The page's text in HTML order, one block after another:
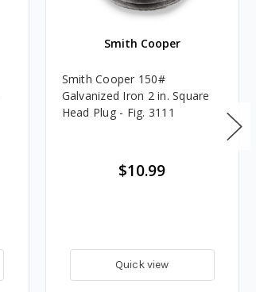
Smith Cooper
Smith Cooper 150#
Galvanized Iron 2 in. Square
Head Plug - Fig. 3111
$10.99
Quick view